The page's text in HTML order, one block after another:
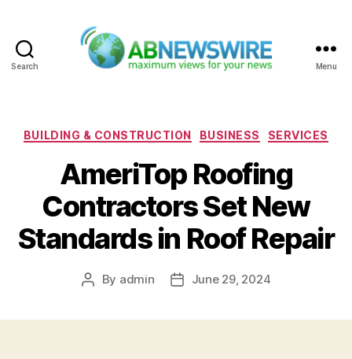
Search Menu
Categories
BUILDING & CONSTRUCTION BUSINESS SERVICES
AmeriTop Roofing
Contractors Set New
Standards in Roof Repair
Post
By admin
PostJune 29, 2024